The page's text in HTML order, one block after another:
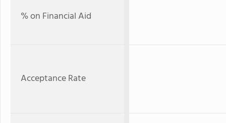
% on Financial Aid
Acceptance Rate